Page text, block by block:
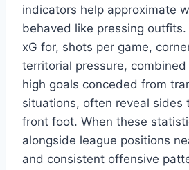
indicators help approximate
behaved like pressing
xG for, shots per game,
territorial pressure,
high goals conceded from
situations, often reveal sides
front foot. When these
alongside league positions
and consistent offensive